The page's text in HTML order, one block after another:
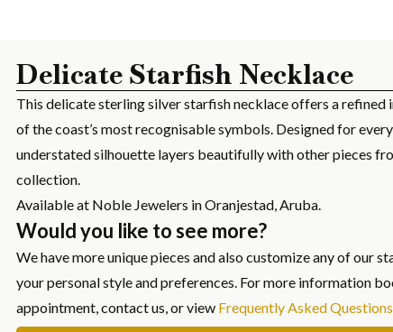
Delicate Starfish Necklace
This delicate sterling silver starfish necklace offers a
of the coast’s most recognisable symbols. Designed for
understated silhouette layers beautifully with other pieces
collection.
Available at Noble Jewelers in Oranjestad, Aruba.
Would you like to see more?
We have more unique pieces and also customize any of our
your personal style and preferences. For more information
appointment, contact us, or view Frequently Asked Questions